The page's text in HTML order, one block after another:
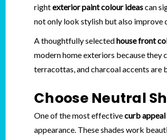
rightexterior paint colour ideascan
not only look stylish but also improve
A thoughtfully selectedhouse front
modern home exteriors because
terracottas, and charcoal accents
Choose Neutral
One of the most effectivecurb
appearance. These shades work